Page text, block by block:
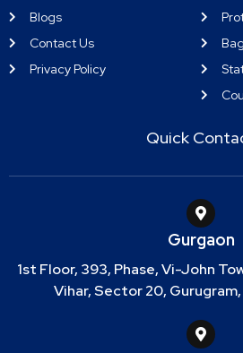
Blogs
Contact Us
Privacy Policy
Quick
Gurgaon
1st Floor, 393, Phase, Vi-John
Vihar, Sector 20, Gurugram,